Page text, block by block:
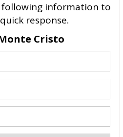
following information to
response.
Cristo